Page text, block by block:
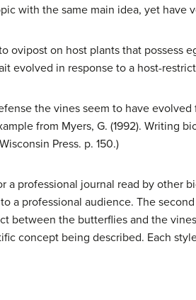
with the same main idea, yet have
ovipost on host plants that possess
evolved in response to a host-
the vines seem to have
from Myers, G. (1992). Writing
Press. p. 150.)
a professional journal read by other
a professional audience. The
between the butterflies and the
concept being described. Each